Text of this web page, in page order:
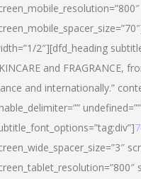
2″][dfd_heading
and FRAGRANCE,
and internationally.”